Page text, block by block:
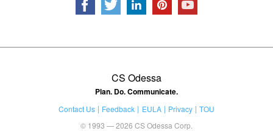
CS Odessa
Plan. Do. Communicate.
Contact Us Feedback EULA Privacy
TOU
© 1993 — 2026 CS Odessa Corp.